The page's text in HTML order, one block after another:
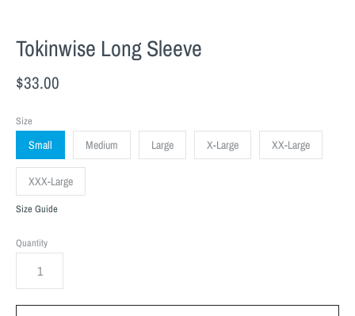
Tokinwise Long Sleeve
$33.00
Size
Small Medium Large X-Large XX-Large
XXX-Large
Size Guide
Quantity